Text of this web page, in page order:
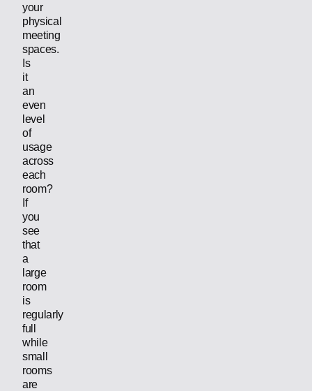
your
physical
meeting
spaces.
Is
it
an
even
level
of
usage
across
each
room?
If
you
see
that
a
large
room
is
regularly
full
while
small
rooms
are